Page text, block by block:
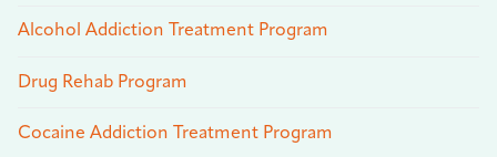
Alcohol Addiction Treatment Program
Drug Rehab Program
Cocaine Addiction Treatment Program